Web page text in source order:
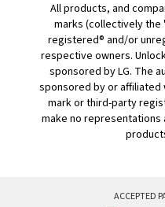
All products, and
marks (collectively the
registered® and/or
respective owners.
sponsored by LG. The
sponsored by or
mark or third-party
make no
ACCEPTED